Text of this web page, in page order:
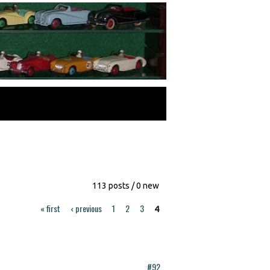
113 posts / 0 new
« first ‹ previous 1 2 3 4
#92